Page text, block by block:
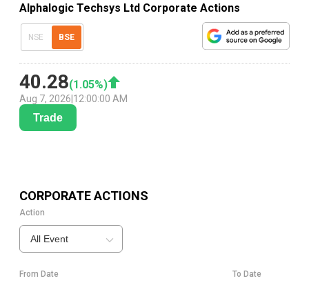
Alphalogic Techsys Ltd Corporate Actions
NSE BSE
40.28(1.05%)
Aug 7, 2026 12:00:00 AM
Trade
CORPORATE ACTIONS
Action
All Event
From Date To Date